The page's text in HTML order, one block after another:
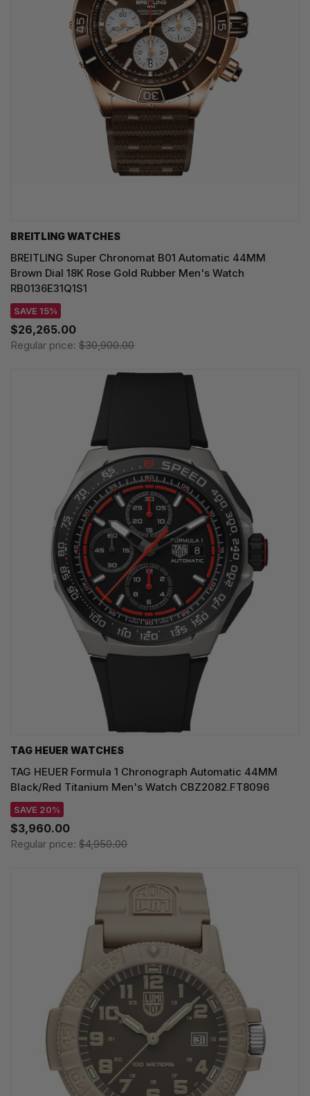
BREITLING WATCHES
BREITLING Super Chronomat B01 Automatic 44MM
Brown Dial 18K Rose Gold Rubber Men's Watch
RB0136E31Q1S1
SAVE 15%
$26,265.00
Regular price: $30,900.00
TAG HEUER WATCHES‎
TAG HEUER Formula 1 Chronograph Automatic 44MM
Black/Red Titanium Men's Watch CBZ2082.FT8096
SAVE 20%
$3,960.00
Regular price: $4,950.00